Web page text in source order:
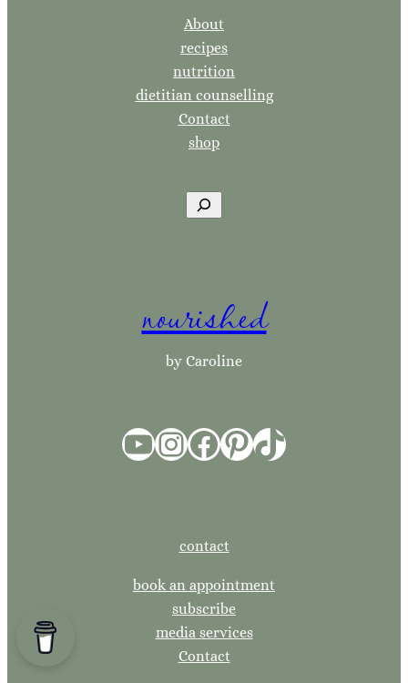
About
recipes
nutrition
dietitian counselling
Contact
shop
h
nourished
by Caroline
YouTube InstagramFacebook Pinterest TikTok
contact
book an appointment
subscribe
media services
Contact